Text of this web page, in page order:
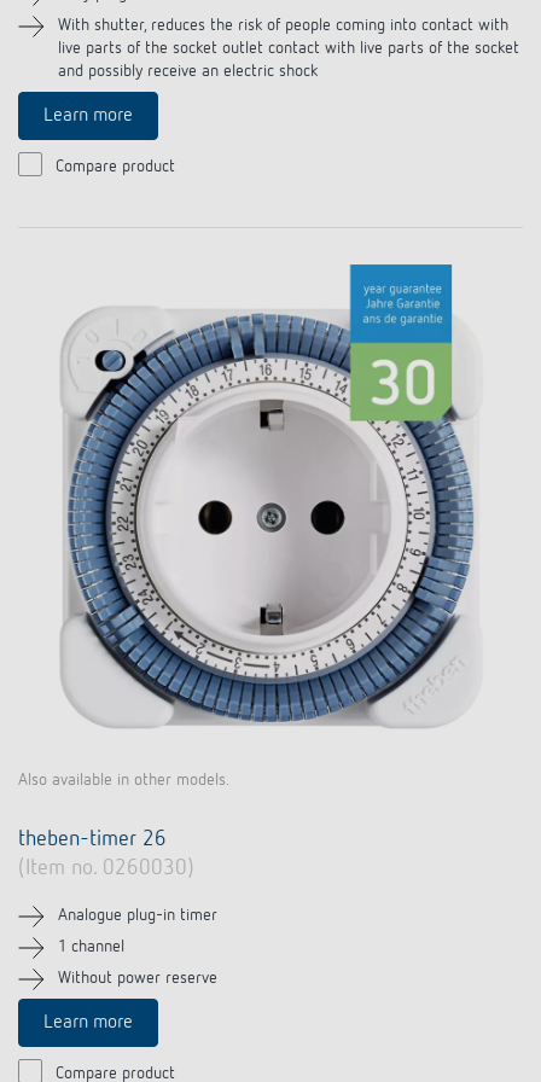
References
Theben apps
Impulse switch: switching light on and off
With shutter, reduces the risk of people coming into contact with
live parts of the socket outlet contact with live parts of the socket
and possibly receive an electric shock
Learn more
Compare product
Also available in other models.
theben-timer 26
(Item no. 0260030)
Analogue plug-in timer
1 channel
Without power reserve
Learn more
Compare product